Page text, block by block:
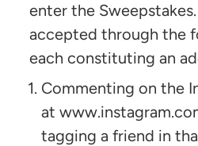
enter the
accepted through the
each constituting an
Commenting on the
at
tagging a friend in